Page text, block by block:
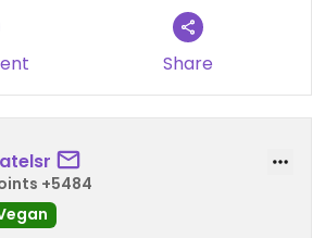
Share
+5484